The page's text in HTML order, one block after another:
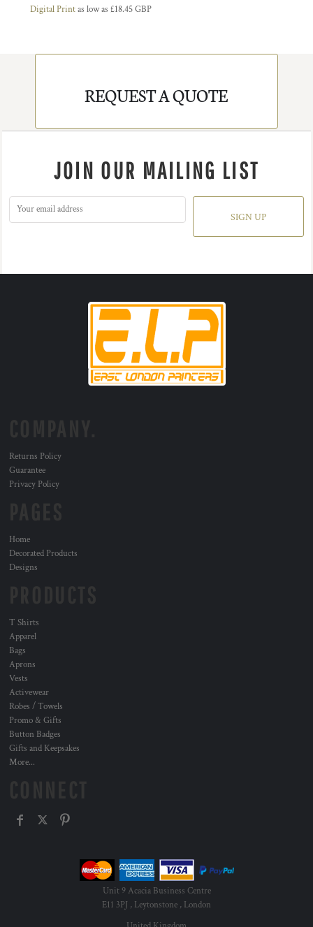
Digital Printas low as £18.45GBP
REQUEST A QUOTE
JOIN OUR MAILING LIST
SIGN UP
Returns Policy
Guarantee
Privacy Policy
Home
Decorated Products
Designs
T Shirts
Apparel
Bags
Aprons
Vests
Activewear
Robes / Towels
Promo & Gifts
Button Badges
Gifts and Keepsakes
More...
Unit 9 Acacia Business Centre
E11 3PJ , Leytonstone , London